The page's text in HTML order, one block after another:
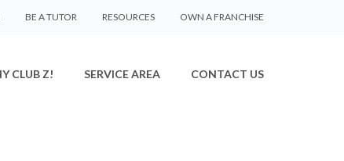
BE A TUTOR RESOURCES OWN A FRANCHISE
CLUB Z! SERVICE AREA CONTACT US